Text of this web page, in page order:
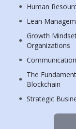
Human
Lean
Growth
Organizations
The
Blockchain
Strategic